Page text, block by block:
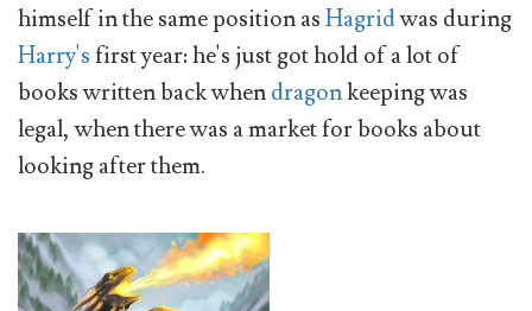
himself in the same position asHagridwas during
Harry'sfirst year: he's just got hold of a lot of
books written back whendragonkeeping was
legal, when there was a market for books about
looking after them.